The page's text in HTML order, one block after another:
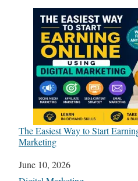
The Easiest Way to Start
Marketing
Date
June 10, 2026